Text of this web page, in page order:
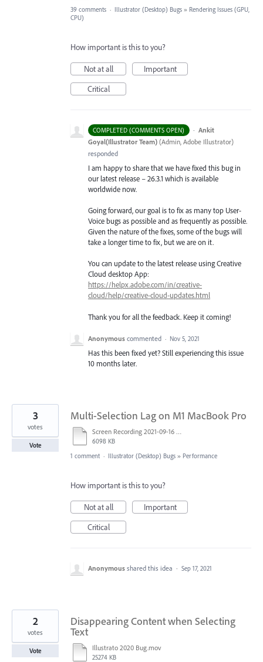
39 comments · Illustrator (Desktop) Bugs » Rendering Issues (GPU,
CPU)
How important is this to you?
Not at all
Important
Critical
COMPLETED (COMMENTS OPEN) · Ankit
Goyal(Illustrator Team) (Admin, Adobe Illustrator)
responded
I am happy to share that we have fixed this bug in
our latest release – 26.3.1 which is available
worldwide now.
Going forward, our goal is to fix as many top User-
Voice bugs as possible and as frequently as possible.
Given the nature of the fixes, some of the bugs will
take a longer time to fix, but we are on it.
You can update to the latest release using Creative
Cloud desktop App:
https://helpx.adobe.com/in/creative-
cloud/help/creative-cloud-updates.html
Thank you for all the feedback. Keep it coming!
Anonymous commented · Nov 5, 2021
Has this been fixed yet? Still experiencing this issue
10 months later.
Multi-Selection Lag on M1 MacBook Pro
Screen Recording 2021-09-16 at 7.46.37 PM.mov
6098 KB
3
votes
Vote
1 comment · Illustrator (Desktop) Bugs » Performance
How important is this to you?
Not at all
Important
Critical
Anonymous shared this idea · Sep 17, 2021
Disappearing Content when Selecting
Text
Illustrato 2020 Bug.mov
25274 KB
2
votes
Vote